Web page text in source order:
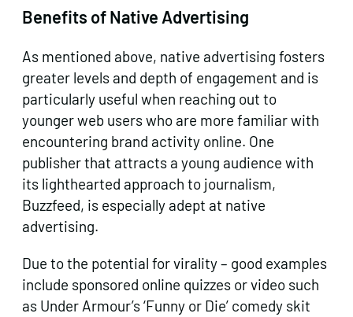
Benefits of Native Advertising
As mentioned above, native advertising fosters
greater levels and depth of engagement and is
particularly useful when reaching out to
younger web users who are more familiar with
encountering brand activity online. One
publisher that attracts a young audience with
its lighthearted approach to journalism,
Buzzfeed, is especially adept at native
advertising.
Due to the potential for virality – good examples
include sponsored online quizzes or video such
as Under Armour’s ‘Funny or Die’ comedy skit